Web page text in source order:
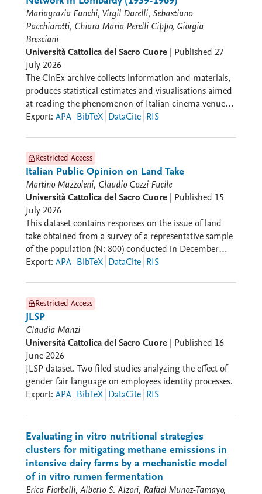
characterizing each main cluster; sheet d) Significant
metabolites resulting from the Volcano Plot analysis
when considering the pairwise comparison Summer
2024 vs Summer 2023; sheet e) Permutation plot (n =
100 random permutation) for the OPLS-DA prediction
model discriminating Summer 2024 and Summer
2023; sheet f) Most discriminant (VIP) and significant
(Volcano Plot and AUC from ROC) metabolites
characterizing the milk metabolome as a function of
the different summer seasons.
Mariagrazia Fanchi, Virgil Darelli, Sebastiano
Pacchiarotti, Chiara Maria Perelli Cippo, Giorgia
Bresciani
Università Cattolica del Sacro Cuore | Published 27
July 2026
The CinEx archive collects information and materials,
produces statistical estimates and visualisations aimed
at reading the phenomenon of Italian cinema venues
in relation to the media system, the territories, the
an open and in-progress research model, with an
expandable data collection system and an archiving
logic in dialogue with other datasets. CinEx is
organised into sections that reflect the complexity of
cinema exhibition. The Venues section collects and
presents data on cinemas from a geographical
perspective (location of the venue, type of structure), a
historical-evolutionary perspective (year of opening
and closing; lifespan and transformations), an
institutional perspective (character and category of the
venue, screening order, type of screenings), and an
economic perspective (ticket price, annual admissions
and box office revenue, number of employees). The
Screens section investigates architectural
characteristics (number of seats, presence of a balcony)
and technological characteristics (projectors and audio
systems). The People and Companies sections host
personal and professional data on owners, managers,
legal representatives, architects, and builders of venues
and the enterprises to which they belong. The
Relations section surfaces the network of relationships
logic. CinEx is designed to make data available
according to FAIR principles (Findability, Accessibility,
Interoperability, and Reuse). Data are searchable
through a system of filters and categories; accessible
via a credentialing system; interoperable thanks to
Export: APA BibTeX DataCite RIS
Restricted Access
Italian Public Opinion on Land Take
Martino Mazzoleni, Claudio Cozzi Fucile
Università Cattolica del Sacro Cuore | Published 15
July 2026
This dataset contains responses on the issue of land
take obtained from a survey of a representative sample
of the population (N: 800) conducted in December
2024.
Export: APA BibTeX DataCite RIS
Restricted Access
JLSP
Claudia Manzi
Università Cattolica del Sacro Cuore | Published 16
June 2026
JLSP dataset. Two filed studies analyzing the effect of
gender fair language on employees identity processes.
Export: APA BibTeX DataCite RIS
Evaluating in vitro nutritional strategies
clusters for mitigating methane emissions in
intensive dairy farms by a mechanistic model
of in vitro rumen fermentation
Erica Fiorbelli, Alberto S. Atzori, Rafael Munoz-Tamayo,